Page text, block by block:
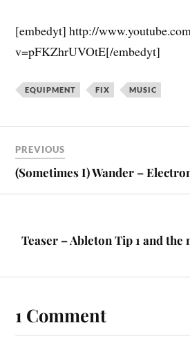
[embedyt] http://
v=pFKZhrUVOtE[/embedyt]
EQUIPMENT FIX MUSIC
PREVIOUS
(Sometimes I) Wander –
Teaser – Ableton Tip 1 and the
1 Comment